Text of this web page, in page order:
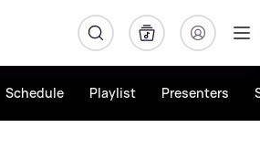
Schedule Playlist Presenters